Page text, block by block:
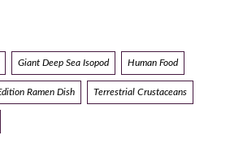
Giant Deep Sea Isopod Human Food
Ramen Dish Terrestrial Crustaceans